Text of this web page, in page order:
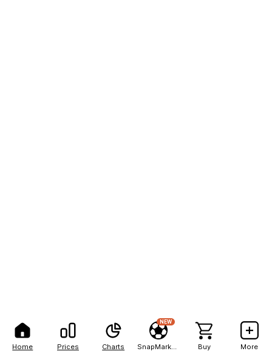
Home Prices Charts
NEW
Buy More